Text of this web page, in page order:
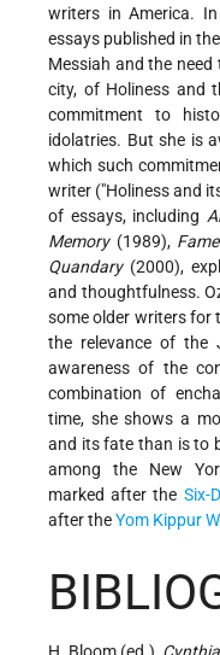
writers in America.
essays published in
Messiah and the
city, of Holiness and
commitment to
idolatries. But she is
which such
writer ("Holiness and
of essays, including
Memory(1989),
Quandary(2000),
and thoughtfulness.
some older writers for
the relevance of the
awareness of the
combination of
time, she shows a
and its fate than is to
among the New
marked after the Six-
after theYom Kippur
H. Bloom (ed.),